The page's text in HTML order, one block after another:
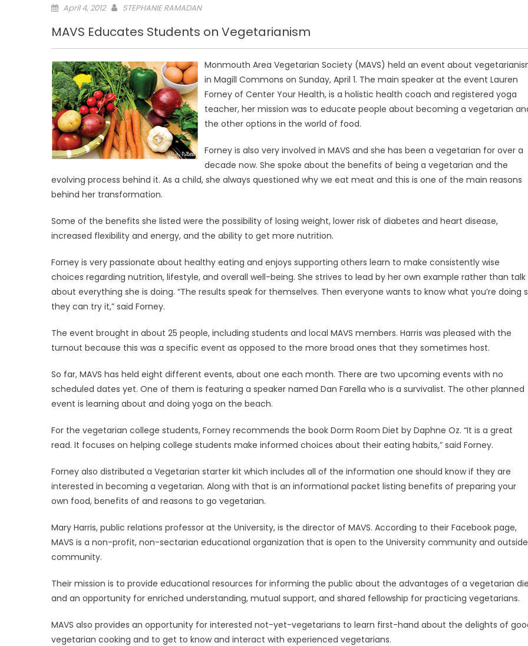
Posted
April 4, 2012 STEPHANIE RAMADAN
MAVS Educates Students on Vegetarianism
Monmouth Area Vegetarian Society (MAVS) held an event about
in Magill Commons on Sunday, April 1. The main speaker at the event Lauren
Forney of Center Your Health, is a holistic health coach and registered yoga
teacher, her mission was to educate people about becoming a vegetarian
the other options in the world of food.
Forney is also very involved in MAVS and she has been a vegetarian for over a
decade now. She spoke about the benefits of being a vegetarian and the
evolving process behind it. As a child, she always questioned why we eat meat and this is one of the main reasons
behind her transformation.
Some of the benefits she listed were the possibility of losing weight, lower risk of diabetes and heart disease,
increased flexibility and energy, and the ability to get more nutrition.
Forney is very passionate about healthy eating and enjoys supporting others learn to make consistently wise
choices regarding nutrition, lifestyle, and overall well-being. She strives to lead by her own example rather than talk
about everything she is doing. “The results speak for themselves. Then everyone wants to know what you’re doing
they can try it,” said Forney.
The event brought in about 25 people, including students and local MAVS members. Harris was pleased with the
turnout because this was a specific event as opposed to the more broad ones that they sometimes host.
So far, MAVS has held eight different events, about one each month. There are two upcoming events with no
scheduled dates yet. One of them is featuring a speaker named Dan Farella who is a survivalist. The other planned
event is learning about and doing yoga on the beach.
For the vegetarian college students, Forney recommends the book Dorm Room Diet by Daphne Oz. “It is a great
read. It focuses on helping college students make informed choices about their eating habits,” said Forney.
Forney also distributed a Vegetarian starter kit which includes all of the information one should know if they are
interested in becoming a vegetarian. Along with that is an informational packet listing benefits of preparing your
own food, benefits of and reasons to go vegetarian.
Mary Harris, public relations professor at the University, is the director of MAVS. According to their Facebook page,
MAVS is a non-profit, non-sectarian educational organization that is open to the University community and outside
community.
Their mission is to provide educational resources for informing the public about the advantages of a vegetarian
and an opportunity for enriched understanding, mutual support, and shared fellowship for practicing vegetarians.
MAVS also provides an opportunity for interested not-yet-vegetarians to learn first-hand about the delights of
vegetarian cooking and to get to know and interact with experienced vegetarians.